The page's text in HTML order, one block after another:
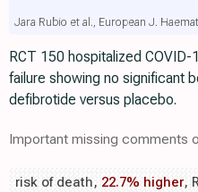
Jara Rubio et al., European J.
RCT 150 hospitalized
failure showing no significant
defibrotide versus placebo.
Important missing comments
risk of death, 22.7% higher,